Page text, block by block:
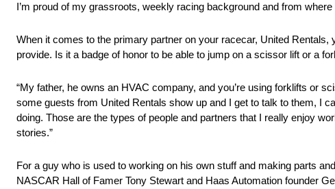
I’m proud of my grassroots, weekly racing background and from
When it comes to the primary partner on your racecar, United
provide. Is it a badge of honor to be able to jump on a scissor lift or a
“My father, he owns an HVAC company, and you’re using forklifts or
some guests from United Rentals show up and I get to talk to them, I
doing. Those are the types of people and partners that I really enjoy
stories.”
For a guy who is used to working on his own stuff and making parts
NASCAR Hall of Famer Tony Stewart and Haas Automation founder